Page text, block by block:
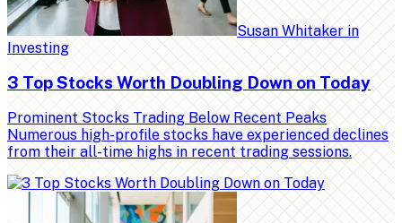
Susan Whitaker in
Investing
3 Top Stocks Worth Doubling Down on Today
Prominent Stocks Trading Below Recent Peaks
Numerous high-profile stocks have experienced declines
from their all-time highs in recent trading sessions.